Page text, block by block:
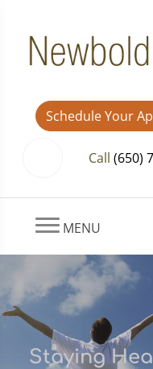
Schedule Your
Call (650)
MENU
Staying